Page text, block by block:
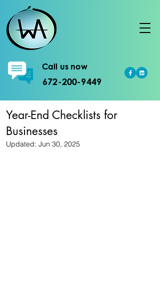
Call us now
672-200-9449
Year-End Checklists for
Businesses
Updated: Jun 30, 2025